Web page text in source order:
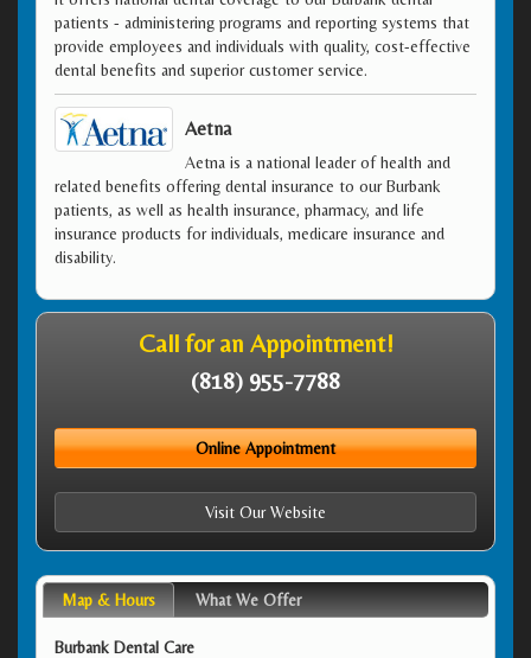
patients - administering programs and reporting systems that
provide employees and individuals with quality, cost-effective
dental benefits and superior customer service.
Aetna
Aetna is a national leader of health and
related benefits offering dental insurance to our Burbank
patients, as well as health insurance, pharmacy, and life
insurance products for individuals, medicare insurance and
disability.
Call for an Appointment!
(818) 955-7788
Online Appointment
Visit Our Website
Map & Hours What We Offer
Burbank Dental Care